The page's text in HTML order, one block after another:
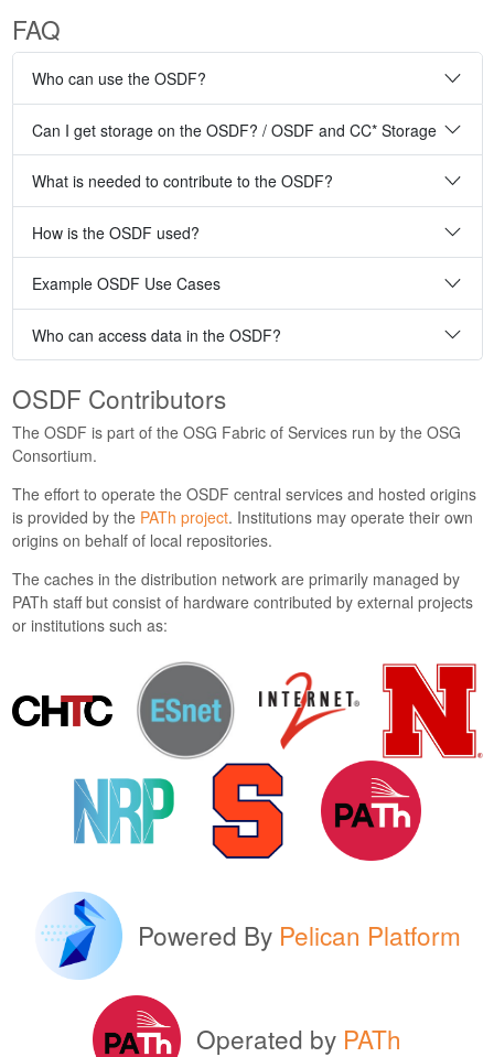
FAQ
Who can use the OSDF?
Can I get storage on the OSDF? / OSDF and CC* Storage
What is needed to contribute to the OSDF?
How is the OSDF used?
Example OSDF Use Cases
Who can access data in the OSDF?
OSDF Contributors
The OSDF is part of the OSG Fabric of Services run by the OSG
Consortium.
The effort to operate the OSDF central services and hosted origins
is provided by the PATh project. Institutions may operate their own
origins on behalf of local repositories.
The caches in the distribution network are primarily managed by
PATh staff but consist of hardware contributed by external projects
or institutions such as:
Powered By Pelican Platform
Operated by PATh